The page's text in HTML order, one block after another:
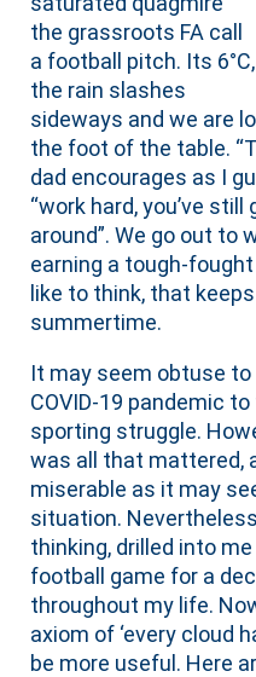
the grassroots FA call
a football pitch. Its 6°C,
the rain slashes
sideways and we are
the foot of the table.
dad encourages as I
“work hard, you’ve still
around”. We go out to
earning a tough-
like to think, that
summertime.
It may seem obtuse to
COVID-19 pandemic
sporting struggle.
was all that mattered,
miserable as it may
situation.
thinking, drilled into
football game for a
throughout my life.
axiom of ‘every cloud
be more useful. Here